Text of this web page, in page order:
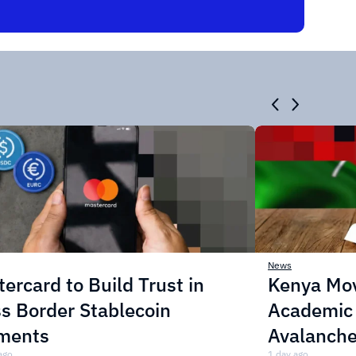
to Build Trust in
Border Stablecoin
News
Kenya